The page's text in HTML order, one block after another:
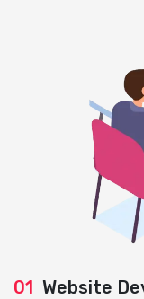
01 Website